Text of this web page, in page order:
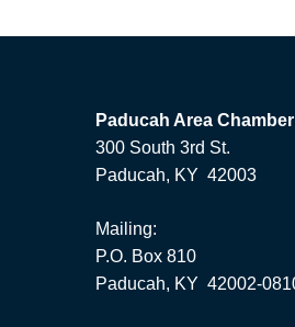
Paducah Area
300 South 3rd St.
Paducah, KY 42003
Mailing:
P.O. Box 810
Paducah, KY 42002-